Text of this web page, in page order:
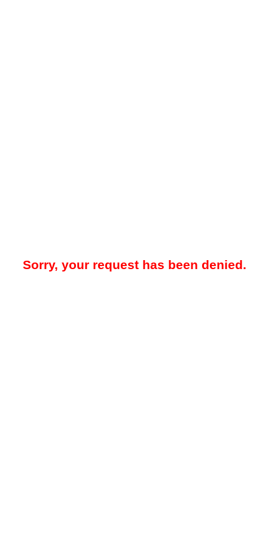
Sorry, your request has been denied.